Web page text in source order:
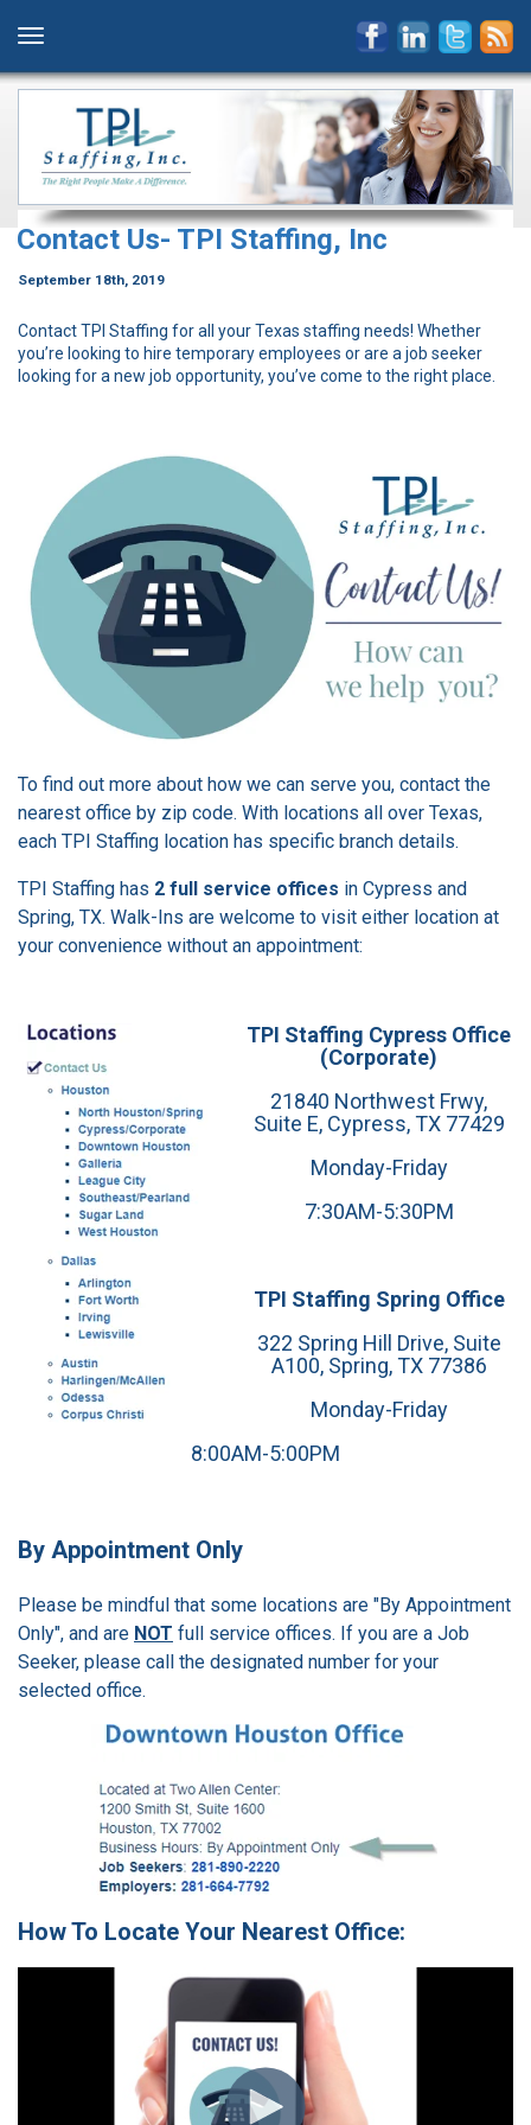
Contact Us- TPI Staffing, Inc
September 18th, 2019
Contact TPI Staffing for all your Texas staffing needs! Whether
you’re looking to hire temporary employees or are a job seeker
looking for a new job opportunity, you’ve come to the right place.
To find out more about how we can serve you, contact the
nearest office by zip code. With locations all over Texas,
each TPI Staffing location has specific branch details.
TPI Staffing has 2 full service offices in Cypress and
Spring, TX. Walk-Ins are welcome to visit either location at
your convenience without an appointment:
TPI Staffing Cypress Office
(Corporate)
21840 Northwest Frwy,
Suite E, Cypress, TX 77429
Monday-Friday
7:30AM-5:30PM
TPI Staffing Spring Office
322 Spring Hill Drive, Suite
A100, Spring, TX 77386
Monday-Friday
8:00AM-5:00PM
By Appointment Only
Please be mindful that some locations are "By Appointment
Only", and are NOT full service offices. If you are a Job
Seeker, please call the designated number for your
selected office.
How To Locate Your Nearest Office: